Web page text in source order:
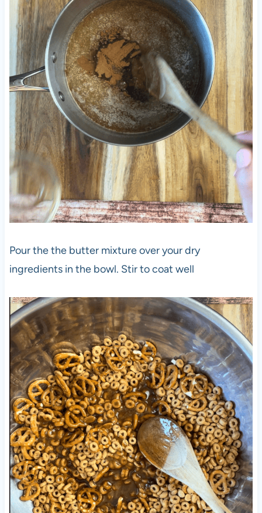
Pour the the butter mixture over your dry
ingredients in the bowl. Stir to coat well